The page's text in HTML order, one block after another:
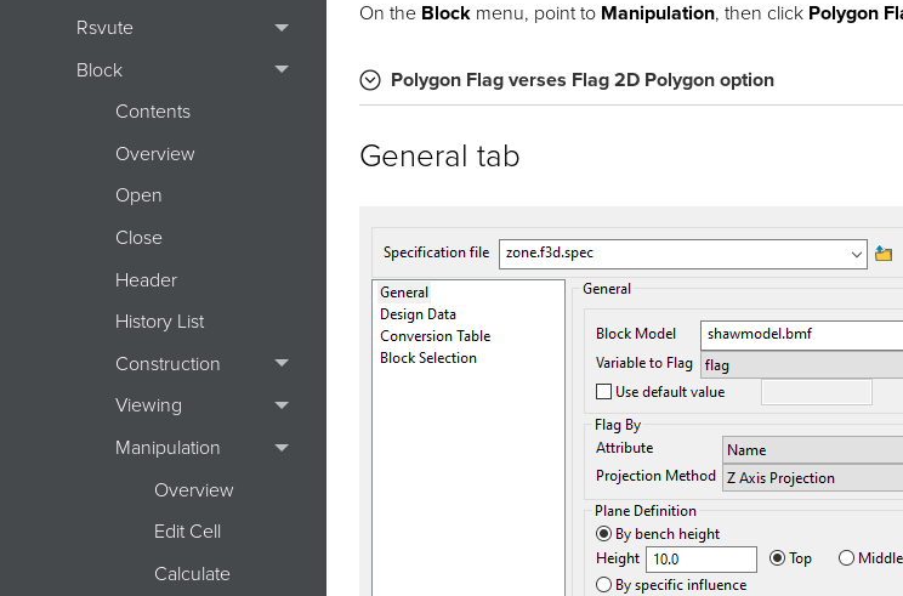
Rsvute
Block
Contents
Overview
Open
Close
Header
History List
Construction
Viewing
Manipulation
Overview
Edit Cell
Calculate
On the Block menu, point to Manipulation, then click Polygon
Polygon Flagverses Flag 2D Polygonoption
General tab